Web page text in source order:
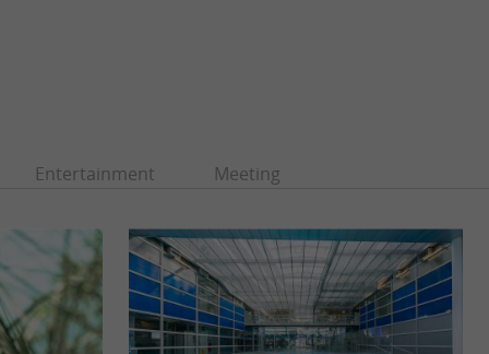
Entertainment Meeting